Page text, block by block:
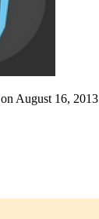
on August 16, 2013